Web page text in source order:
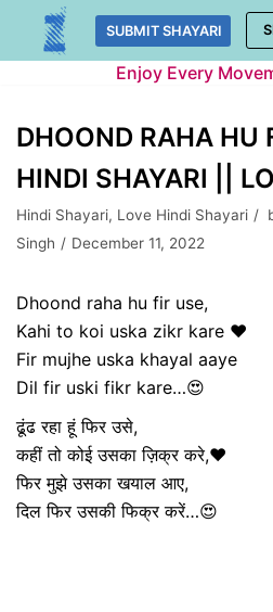
Skip
SUBMIT SHAYARI
Enjoy Every
DHOOND RAHA HU
HINDI SHAYARI ||
Hindi Shayari, Love Hindi Shayari
Singh
December 11, 2022
Dhoond raha hu fir use,
Kahi to koi uska zikr kare ❤️
Fir mujhe uska khayal aaye
Dil fir uski fikr kare…😍
ढूंढ रहा हूं फिर उसे,
कहीं तो कोई उसका ज़िक्र करे,❤️
फिर मुझे उसका खयाल आए,
दिल फिर उसकी फिक्र करें…😍